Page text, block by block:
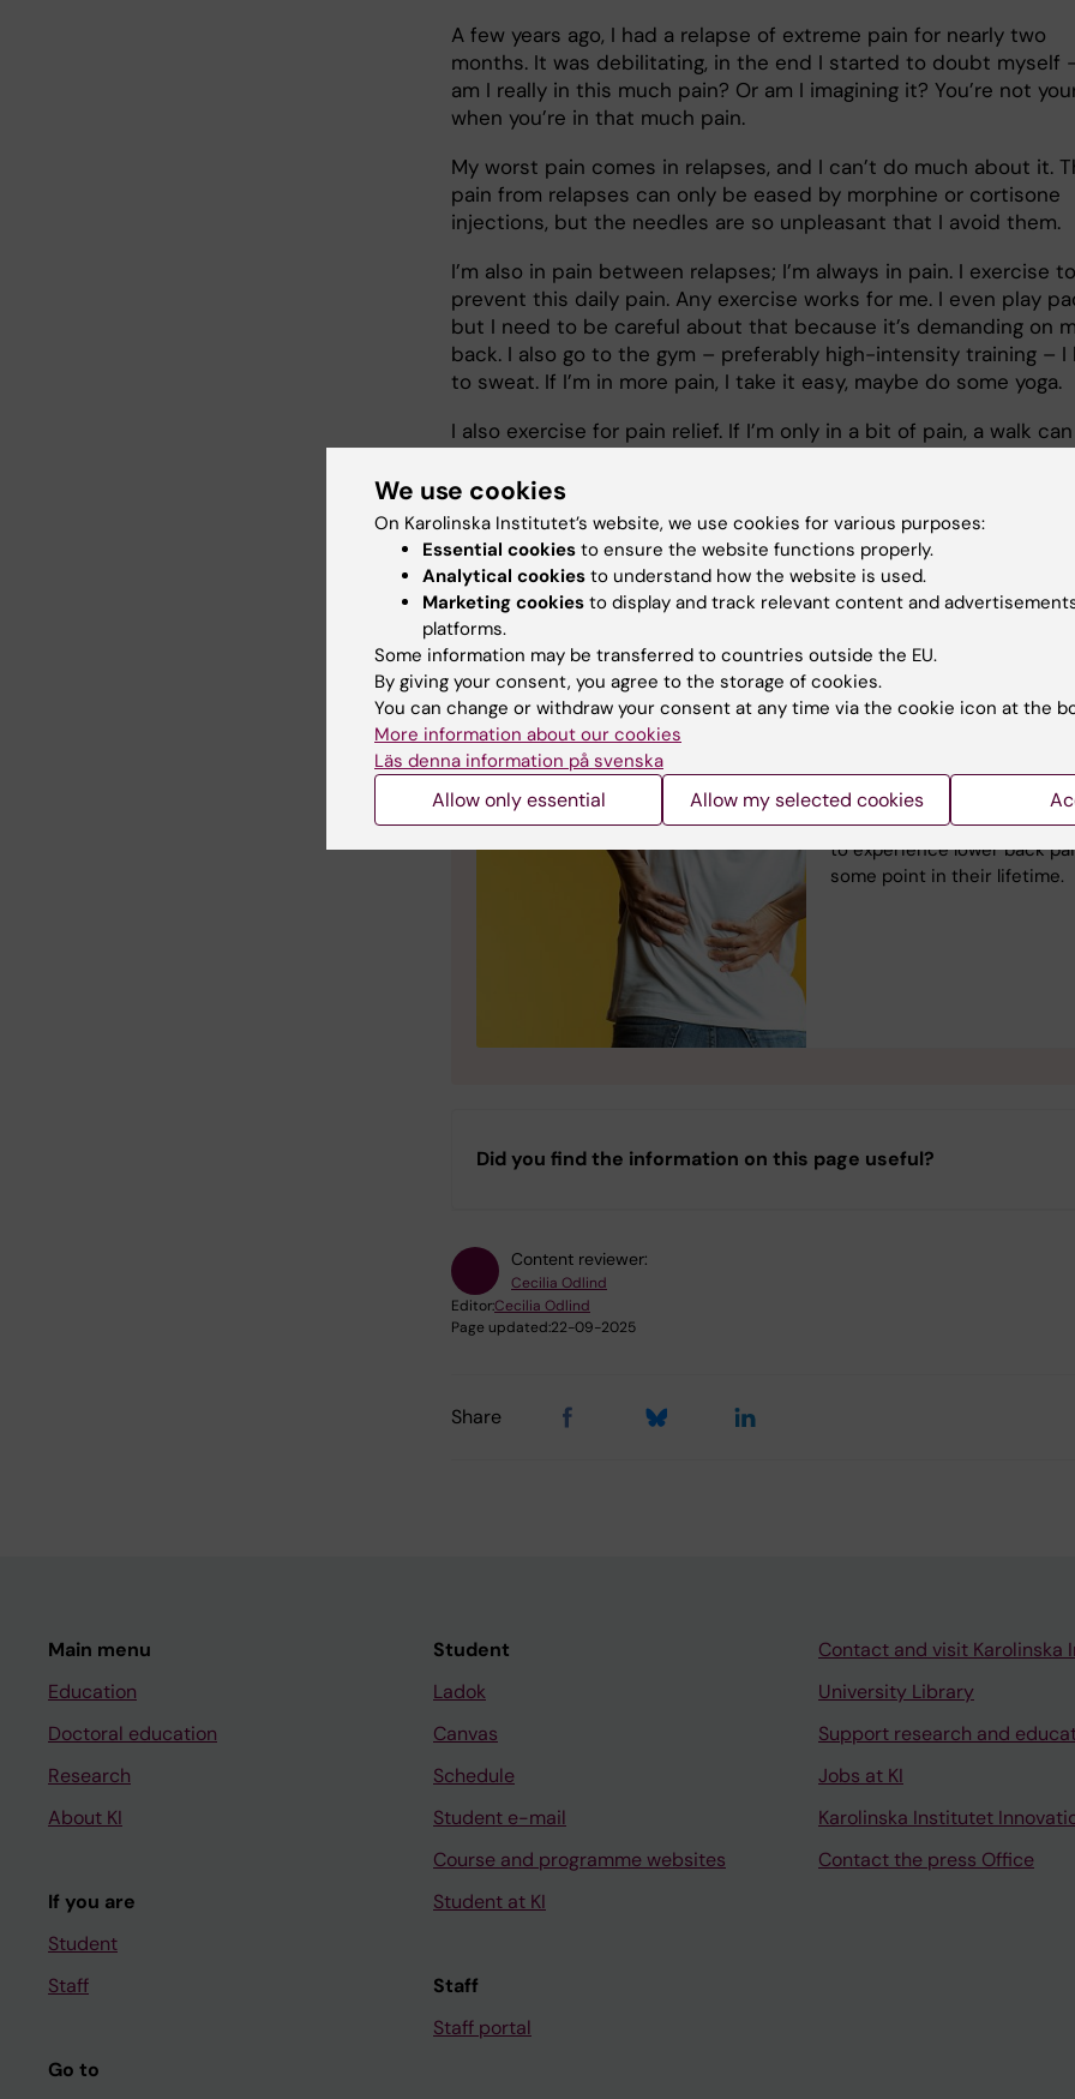
A few years ago, I had a relapse of extreme pain for nearly two
months. It was debilitating, in the end I started to doubt myself
am I really in this much pain? Or am I imagining it? You’re not
when you’re in that much pain.
My worst pain comes in relapses, and I can’t do much about it.
pain from relapses can only be eased by morphine or cortisone
injections, but the needles are so unpleasant that I avoid them.
I’m also in pain between relapses; I’m always in pain. I exercise to
prevent this daily pain. Any exercise works for me. I even play
but I need to be careful about that because it’s demanding on
back. I also go to the gym – preferably high-intensity training – I
to sweat. If I’m in more pain, I take it easy, maybe do some yoga.
I also exercise for pain relief. If I’m only in a bit of pain, a walk can
hot baths or TENS – it’s only during that the pain is eased.
I hope to become pain-free in the future. New medications are
constantly being developed for rheumatism. Maybe one will be
perfect for me – I hope so.”
Back pain is so common that
considered part of life. Up to
80% of people are estimated
to experience lower back
some point in their lifetime.
Did you find the information on this page useful?
Content reviewer:
Cecilia Odlind
Editor:Cecilia Odlind
Page updated:22-09-2025
Share
Main menu
Education
Doctoral education
Research
About KI
If you are
Student
Staff
Go to
Student
Ladok
Canvas
Schedule
Student e-mail
Course and programme websites
Student at KI
Staff
Staff portal
Contact and visit Karolinska
University Library
Support research and
Jobs at KI
Karolinska Institutet
Contact the press Office
We use cookies
On Karolinska Institutet’s website, we use cookies for various purposes:
Essential cookies to ensure the website functions properly.
Analytical cookies to understand how the website is used.
Marketing cookies to display and track relevant content and
platforms.
Some information may be transferred to countries outside the EU.
By giving your consent, you agree to the storage of cookies.
You can change or withdraw your consent at any time via the cookie icon at the
More information about our cookies
Läs denna information på svenska
Allow only essential Allow my selected cookies